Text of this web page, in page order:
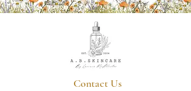
Contact Us